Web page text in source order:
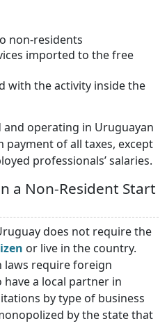
non-residents
imported to the free
with the activity inside the
operating in Uruguayan
payment of all taxes, except
professionals’ salaries.
a Non-Resident Start
does not require the
or live in the country.
laws require foreign
a local partner in
by type of business
by the state that